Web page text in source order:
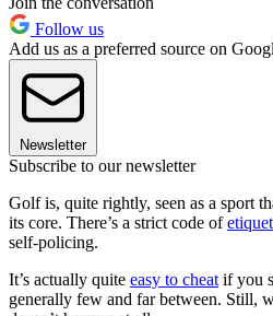
Follow us
Add us as a preferred source on
Newsletter
Subscribe to our newsletter
Golf is, quite rightly, seen as a sport
its core. There’s a strict code of
self-policing.
It’s actually quite easy to cheat if you
generally few and far between. Still,